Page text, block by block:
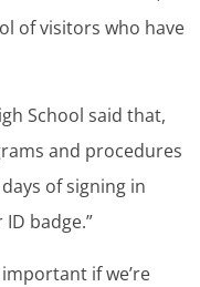
of visitors who have
School said that,
and procedures
of signing in
badge.”
if we’re